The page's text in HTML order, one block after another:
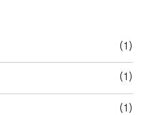
(1)
(1)
(1)